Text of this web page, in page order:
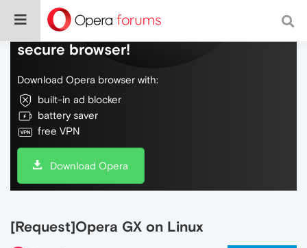
Do more on the web, with a fast and
secure browser!
Download Opera browser with:
built-in ad blocker
battery saver
free VPN
Download Opera
[Request]Opera GX on Linux